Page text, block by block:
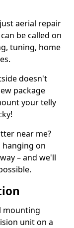
aerial repair
be called on
tuning, home
doesn't
package
your telly
near me?
on
– and we'll
mounting
unit on a